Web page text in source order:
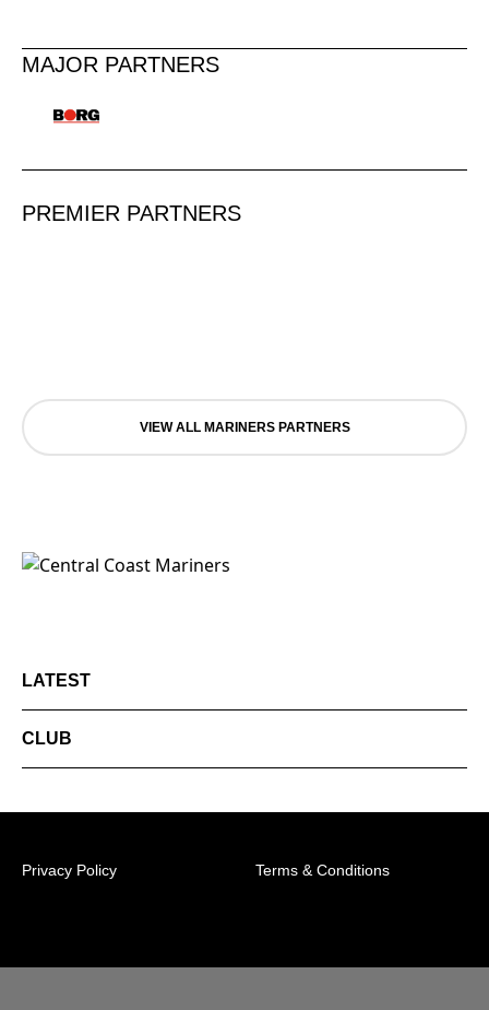
MAJOR PARTNERS
PREMIER PARTNERS
VIEW ALL MARINERS PARTNERS
LATEST
CLUB
Privacy Policy Terms & Conditions
Ltd. *Live odds displayed are subject to change.